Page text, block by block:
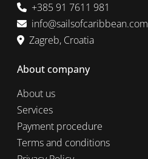
+385 91 7611 981
info@sailsofcaribbean.com
Zagreb, Croatia
About company
About us
Services
Payment procedure
Terms and conditions